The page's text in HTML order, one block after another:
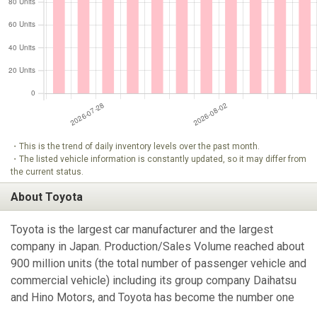
・This is the trend of daily inventory levels over the past month.
・The listed vehicle information is constantly updated, so it may differ from
the current status.
About Toyota
Toyota is the largest car manufacturer and the largest
company in Japan. Production/Sales Volume reached about
900 million units (the total number of passenger vehicle and
commercial vehicle) including its group company Daihatsu
and Hino Motors, and Toyota has become the number one